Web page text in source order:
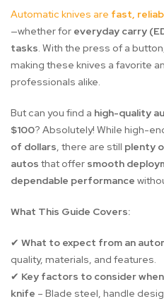
Automatic knives are fast,
—whether for everyday carry
tasks. With the press of a
making these knives a favorite
professionals alike.
But can you find a high-quality
$100? Absolutely! While high-
of dollars, there are still plenty
autos that offer smooth
dependable performance
What This Guide Covers:
✔ What to expect from an
quality, materials, and features.
✔ Key factors to consider
knife – Blade steel, handle